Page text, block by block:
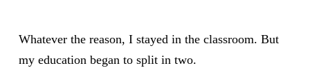
Whatever the reason, I stayed in the classroom. But
my education began to split in two.